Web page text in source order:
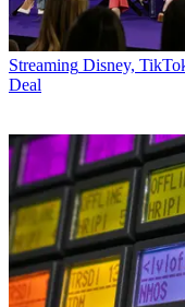
Streaming Disney,
Deal